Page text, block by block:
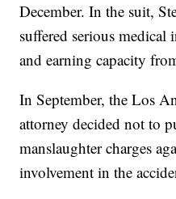
December. In the suit,
suffered serious medical
and earning capacity
In September, the Los
attorney decided not to
manslaughter charges
involvement in the